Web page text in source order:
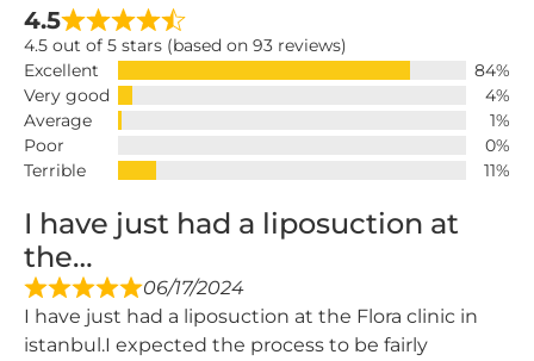
4.5
4.5 out of 5 stars (based on 93 reviews)
Excellent
84%
Very good
4%
Average
1%
Poor
0%
Terrible
11%
I have just had a liposuction at
the…
06/17/2024
I have just had a liposuction at the Flora clinic in
istanbul.I expected the process to be fairly